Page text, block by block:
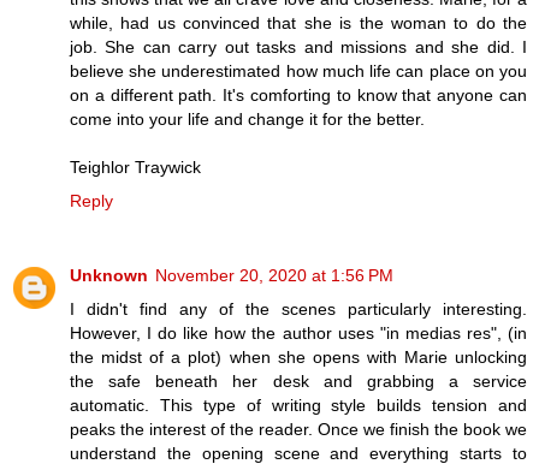
while, had us convinced that she is the woman to do the
job. She can carry out tasks and missions and she did. I
believe she underestimated how much life can place on you
on a different path. It's comforting to know that anyone can
come into your life and change it for the better.
Teighlor Traywick
Reply
Unknown November 20, 2020 at 1:56 PM
I didn't find any of the scenes particularly interesting.
However, I do like how the author uses "in medias res", (in
the midst of a plot) when she opens with Marie unlocking
the safe beneath her desk and grabbing a service
automatic. This type of writing style builds tension and
peaks the interest of the reader. Once we finish the book we
understand the opening scene and everything starts to